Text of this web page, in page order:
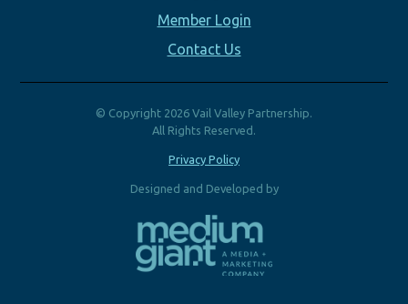
Member Login
Contact Us
© Copyright 2026 Vail Valley Partnership.
All Rights Reserved.
Privacy Policy
Designed and Developed by